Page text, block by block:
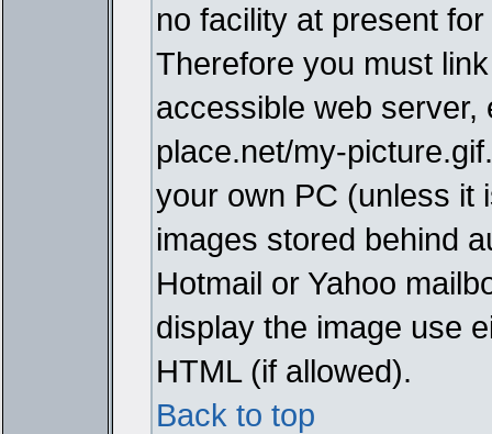
no facility at present
Therefore you must
accessible web server,
place.net/my-
your own PC (unless it
images stored behind
Hotmail or Yahoo
display the image use
HTML (if allowed).
Back to top